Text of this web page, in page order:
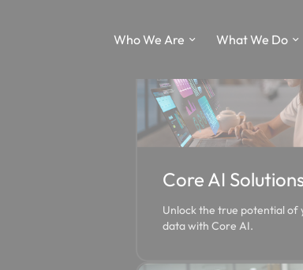
Who We Are What We Do
Core AI
Unlock the true potential of
data with Core AI.